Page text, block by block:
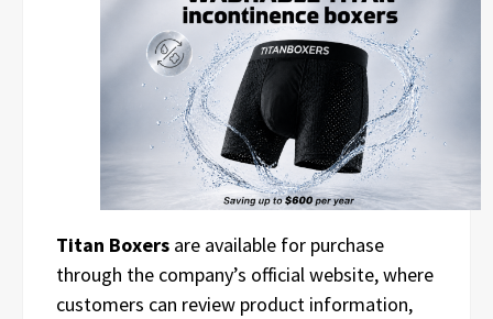
Titan Boxers are available for purchase
through the company’s official website, where
customers can review product information,